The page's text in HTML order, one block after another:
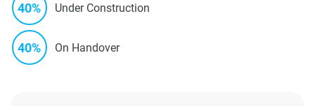
40% Under Construction
40% On Handover